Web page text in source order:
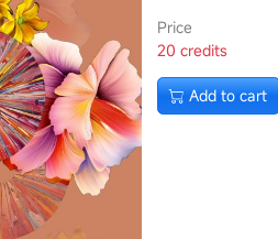
Price
20 credits
Add to cart